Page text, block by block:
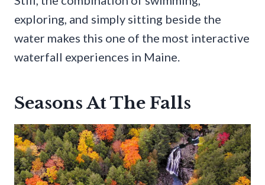
exploring, and simply sitting beside the
water makes this one of the most interactive
waterfall experiences in Maine.
Seasons At The Falls